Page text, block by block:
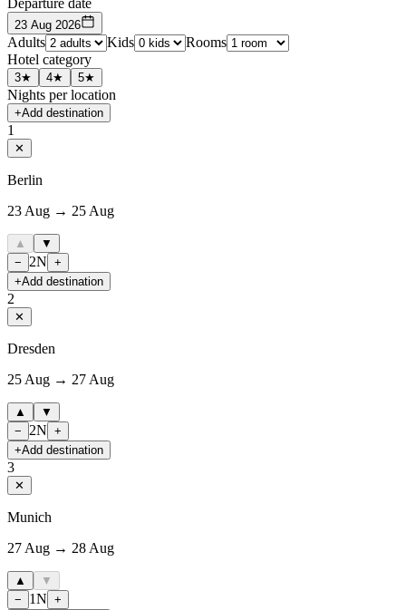
23 Aug 2026
Adults Kids
Rooms
Hotel category
3★ 4★ 5★
Nights per location
+Add destination
1
✕
Berlin
23 Aug → 25 Aug
▲
▼
−
2N +
+Add destination
2
✕
Dresden
25 Aug → 27 Aug
▲
▼
−
2N +
+Add destination
3
✕
Munich
27 Aug → 28 Aug
▲
▼
−
1N +